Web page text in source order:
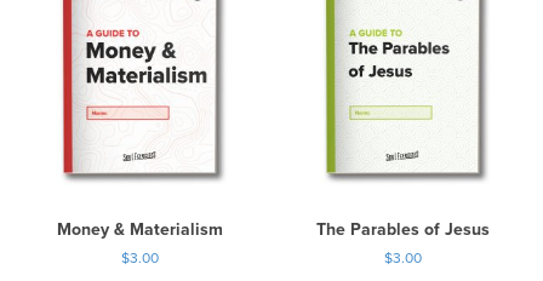
Money & Materialism
$3.00
The Parables of Jesus
$3.00